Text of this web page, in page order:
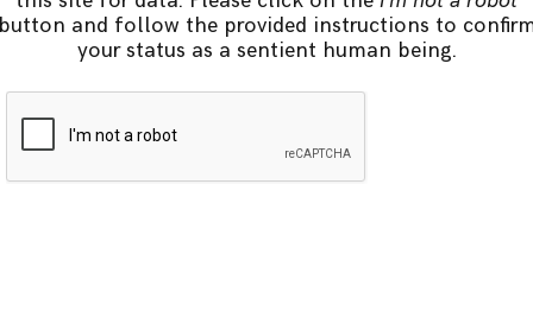
and follow the provided instructions to
your status as a sentient human being.